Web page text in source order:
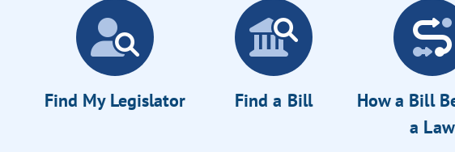
Find My Legislator Find a Bill
How a Bill
a Law